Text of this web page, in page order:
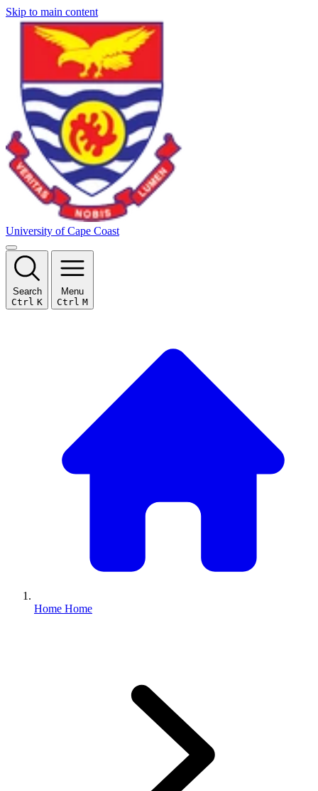
Skip to main content
University of Cape Coast
Search
Ctrl K
Menu
Ctrl M
Home Home